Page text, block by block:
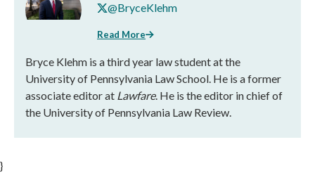
@BryceKlehm
Read More
Bryce Klehm is a third year law student at the
University of Pennsylvania Law School. He is a former
associate editor at Lawfare. He is the editor in chief of
the University of Pennsylvania Law Review.
}